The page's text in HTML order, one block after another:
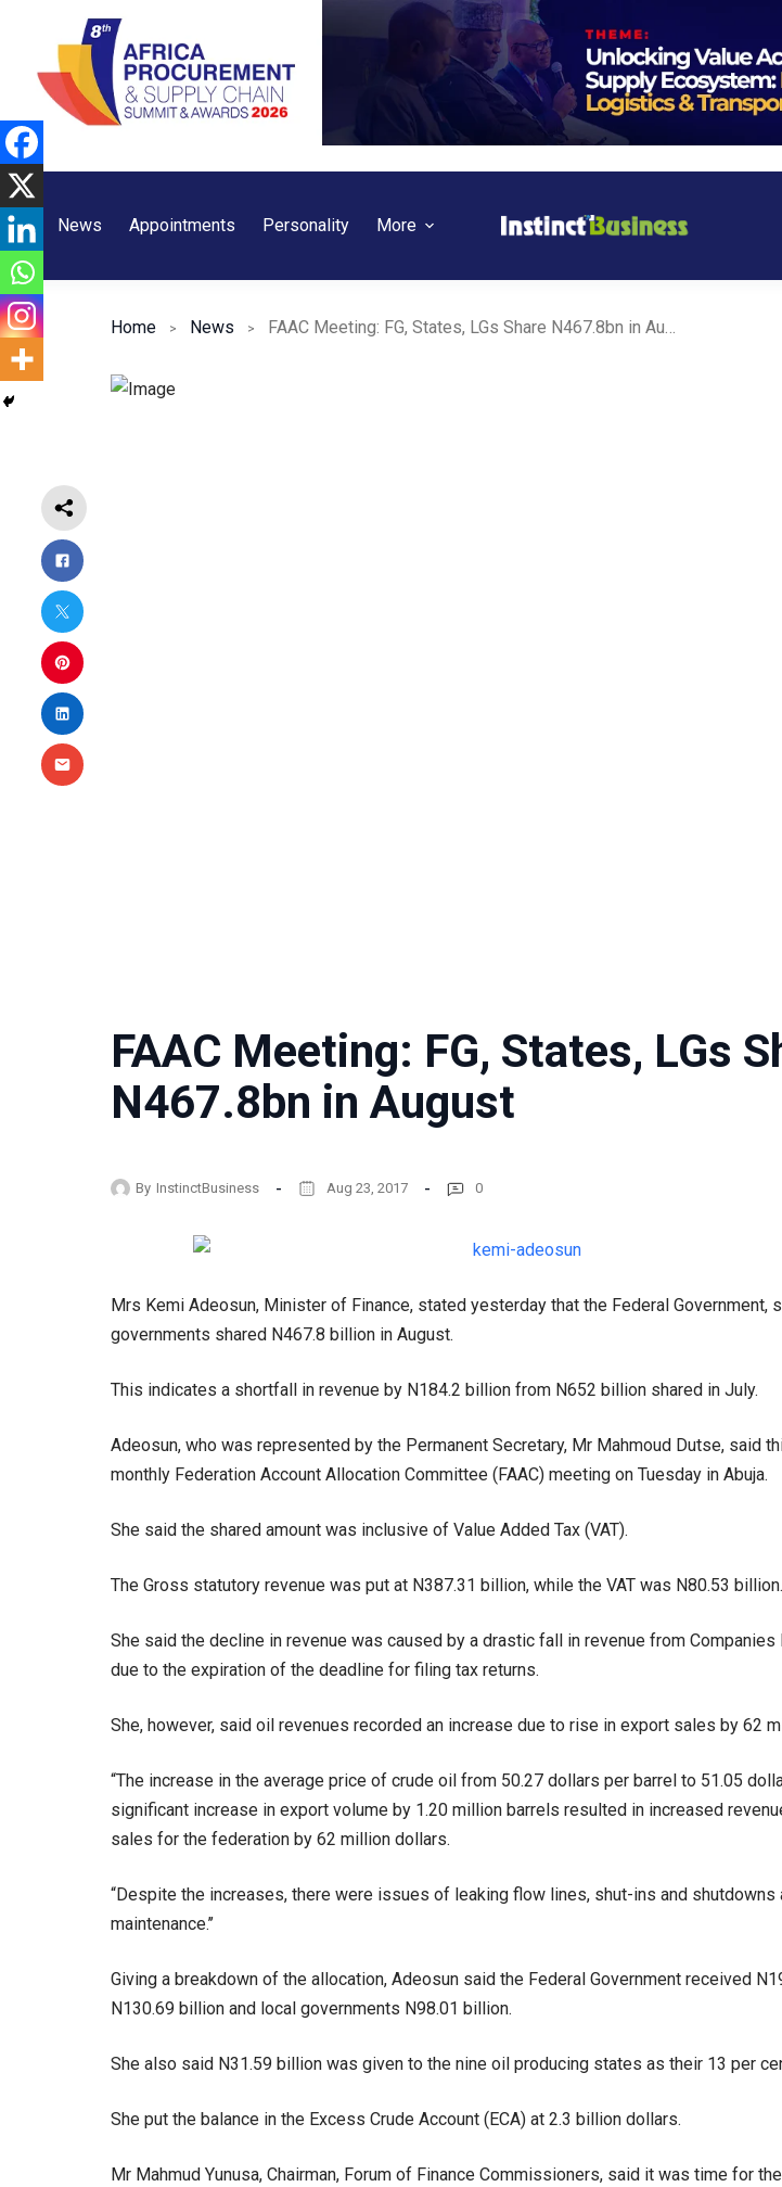
content
News Appointments Personality More
Home News
FAAC Meeting: FG, States, LGs
N467.8bn in August
By InstinctBusiness Aug 23, 2017 0
Mrs Kemi Adeosun, Minister of Finance, stated yesterday that the Federal Government,
governments shared N467.8 billion in August.
This indicates a shortfall in revenue by N184.2 billion from N652 billion shared in July.
Adeosun, who was represented by the Permanent Secretary, Mr Mahmoud Dutse, said
monthly Federation Account Allocation Committee (FAAC) meeting on Tuesday in Abuja.
She said the shared amount was inclusive of Value Added Tax (VAT).
The Gross statutory revenue was put at N387.31 billion, while the VAT was N80.53 billion.
She said the decline in revenue was caused by a drastic fall in revenue from Companies
due to the expiration of the deadline for filing tax returns.
She, however, said oil revenues recorded an increase due to rise in export sales by 62
“The increase in the average price of crude oil from 50.27 dollars per barrel to 51.05
significant increase in export volume by 1.20 million barrels resulted in increased
sales for the federation by 62 million dollars.
“Despite the increases, there were issues of leaking flow lines, shut-ins and shutdowns
maintenance.’’
Giving a breakdown of the allocation, Adeosun said the Federal Government received
N130.69 billion and local governments N98.01 billion.
She also said N31.59 billion was given to the nine oil producing states as their 13 per
She put the balance in the Excess Crude Account (ECA) at 2.3 billion dollars.
Mr Mahmud Yunusa, Chairman, Forum of Finance Commissioners, said it was time for